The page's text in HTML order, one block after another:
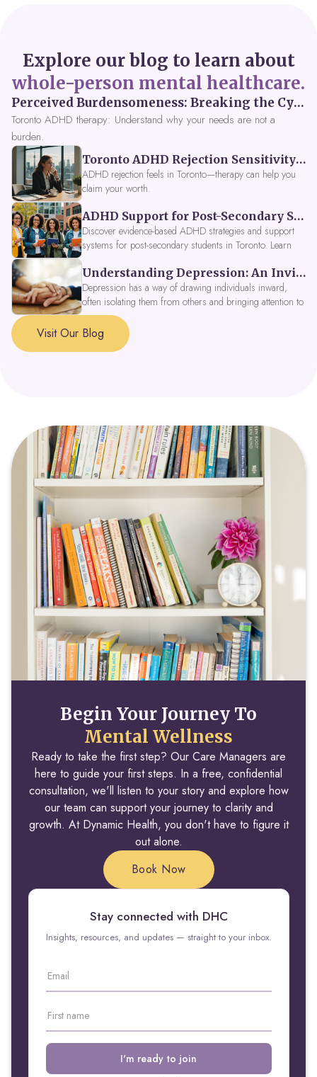
Explore our blog to learn about
whole-person mental healthcare.
Perceived Burdensomeness: Breaking the Cycle in Toronto ADHD Therapy
Toronto ADHD therapy: Understand why your needs are not a
burden.
Toronto ADHD Rejection Sensitivity: Feeling Like a Burden at Work
ADHD rejection feels in Toronto—therapy can help you
claim your worth.
ADHD Support for Post-Secondary Students in Toronto: New Strategies for 2026
Discover evidence-based ADHD strategies and support
systems for post-secondary students in Toronto. Learn
tools, peer support, and innovative wellness options like
Focus Fusion IV Therapy to help you thrive in 2026. Get
expert guidance from Dynamic Health Clinic's ADHD
specialists.
Understanding Depression: An Invitation to Explore Deeper Within
Depression has a way of drawing individuals inward,
often isolating them from others and bringing attention to
parts of themselves they may prefer to avoid. When
approached with compassion, depression can be seen as
a signal that a part of the self is in need of support and
Visit Our Blog
Begin Your Journey To
Mental Wellness
Ready to take the first step? Our Care Managers are
here to guide your first steps. In a free, confidential
consultation, we'll listen to your story and explore how
our team can support your journey to clarity and
growth. At Dynamic Health, you don't have to figure it
out alone.
Book Now
Stay connected with DHC
Insights, resources, and updates — straight to your inbox.